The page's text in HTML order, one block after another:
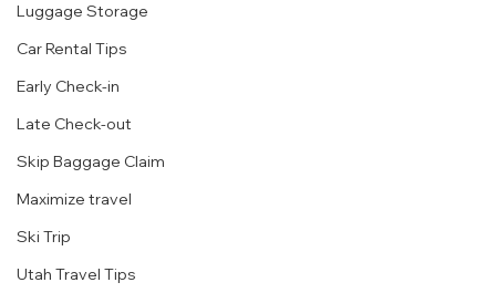
Luggage Storage
Car Rental Tips
Early Check-in
Late Check-out
Skip Baggage Claim
Maximize travel
Ski Trip
Utah Travel Tips